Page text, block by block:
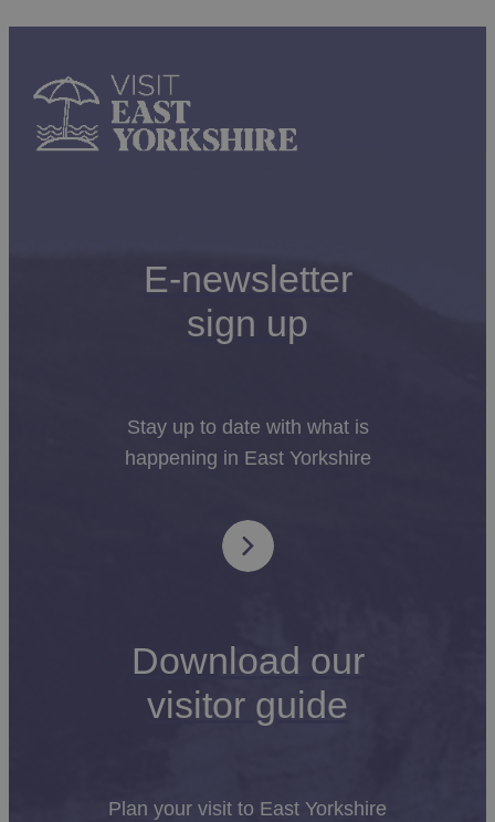
E-newsletter
sign up
Stay up to date with what is
happening in East Yorkshire
Download our
visitor guide
Plan your visit to East Yorkshire